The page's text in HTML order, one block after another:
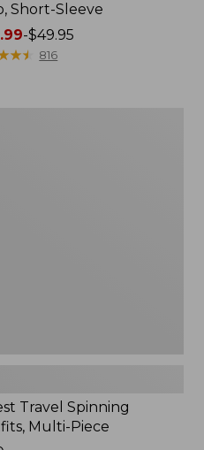
Short-Sleeve
-$49.95
★★
★★ 816
Travel Spinning
Multi-Piece